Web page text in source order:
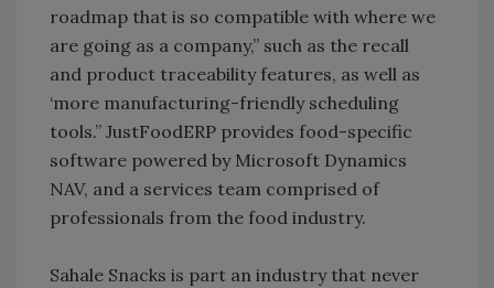
roadmap that is so compatible with where we
are going as a company,” such as the recall
and product traceability features, as well as
‘more manufacturing-friendly scheduling
tools.” JustFoodERP provides food-specific
software powered by Microsoft Dynamics
NAV, and a services team comprised of
professionals from the food industry.
Sahale Snacks is part an industry that never